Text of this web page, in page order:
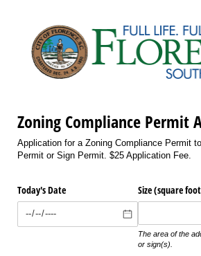
Zoning Compliance Permit
Application for a Zoning Compliance Permit
Permit or Sign Permit. $25 Application Fee.
Today's Date Size (square
The area of the
or sign(s).